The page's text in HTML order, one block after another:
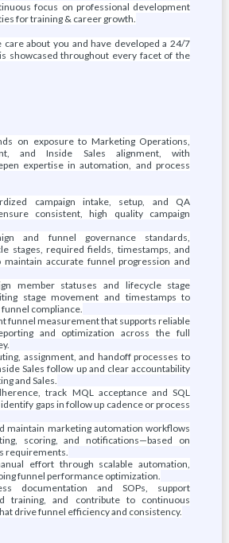
focus on professional development
for training & career growth.
about you and have developed a 24/7
showcased throughout every facet of the
on exposure to Marketing Operations,
and Inside Sales alignment, with
expertise in automation, and process
campaign intake, setup, and QA
consistent, high quality campaign
and funnel governance standards,
stages, required fields, timestamps, and
maintain accurate funnel progression and
member statuses and lifecycle stage
stage movement and timestamps to
compliance.
funnel measurement that supports reliable
and optimization across the full
assignment, and handoff processes to
Sales follow up and clear accountability
and Sales.
track MQL acceptance and SQL
gaps in follow up cadence or process
maintain marketing automation workflows
scoring, and notifications—based on
requirements.
effort through scalable automation,
funnel performance optimization.
documentation and SOPs, support
training, and contribute to continuous
drive funnel efficiency and consistency.